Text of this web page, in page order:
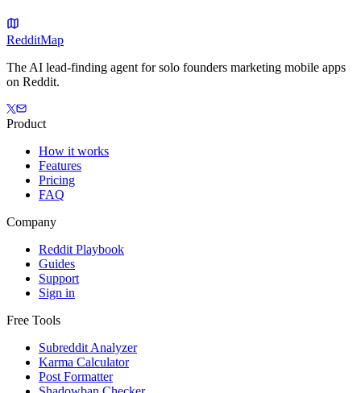
RedditMap
The AI lead-finding agent for solo founders marketing mobile apps
on Reddit.
Product
How it works
Features
Pricing
FAQ
Company
Reddit Playbook
Guides
Support
Sign in
Free Tools
Subreddit Analyzer
Karma Calculator
Post Formatter